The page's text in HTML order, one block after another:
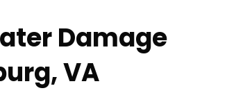
Damage
VA